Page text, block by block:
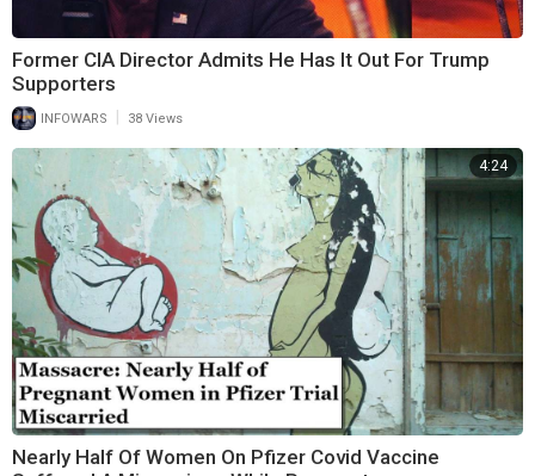
Former CIA Director Admits He Has It Out For Trump
Supporters
INFOWARS 38 Views
4:24
Nearly Half Of Women On Pfizer Covid Vaccine